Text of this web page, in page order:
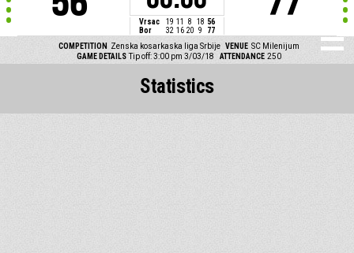
Vrsac 19 11 8 18 56
Bor
32 16 20 9 77
COMPETITION Zenska kosarkaska liga Srbije VENUE SC Milenijum
GAME DETAILS Tip off: 3:00 pm 3/03/18 ATTENDANCE 250
Statistics